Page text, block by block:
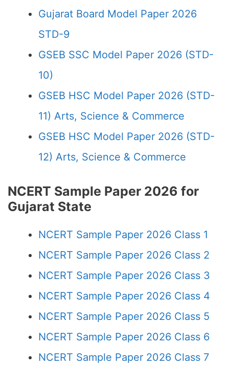
Gujarat Board Model Paper 2026
STD-9
GSEB SSC Model Paper 2026 (STD-
10)
GSEB HSC Model Paper 2026 (STD-
11) Arts, Science & Commerce
GSEB HSC Model Paper 2026 (STD-
12) Arts, Science & Commerce
NCERT Sample Paper 2026 for
Gujarat State
NCERT Sample Paper 2026 Class 1
NCERT Sample Paper 2026 Class 2
NCERT Sample Paper 2026 Class 3
NCERT Sample Paper 2026 Class 4
NCERT Sample Paper 2026 Class 5
NCERT Sample Paper 2026 Class 6
NCERT Sample Paper 2026 Class 7